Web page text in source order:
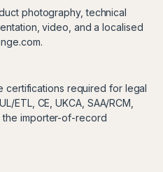
photography, technical
video, and a localised
certifications required for legal
ETL, CE, UKCA, SAA/RCM,
the importer-of-record